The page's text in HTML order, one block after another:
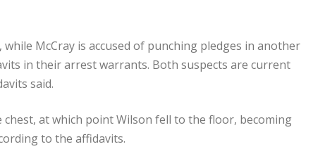
McCray is accused of punching pledges in another
in their arrest warrants. Both suspects are current
said.
at which point Wilson fell to the floor, becoming
to the affidavits.